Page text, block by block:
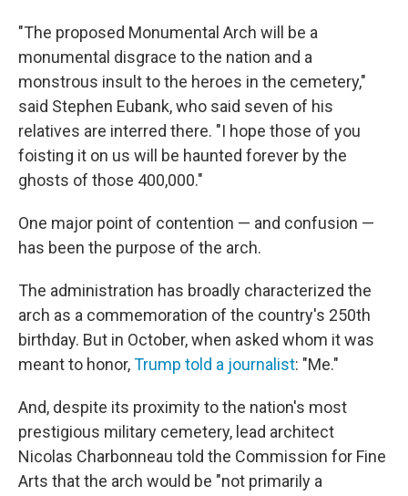
"The proposed Monumental Arch will be a
monumental disgrace to the nation and a
monstrous insult to the heroes in the cemetery,"
said Stephen Eubank, who said seven of his
relatives are interred there. "I hope those of you
foisting it on us will be haunted forever by the
ghosts of those 400,000."
One major point of contention — and confusion —
has been the purpose of the arch.
The administration has broadly characterized the
arch as a commemoration of the country's 250th
birthday. But in October, when asked whom it was
meant to honor,Trump told a journalist: "Me."
And, despite its proximity to the nation's most
prestigious military cemetery, lead architect
Nicolas Charbonneau told the Commission for Fine
Arts that the arch would be "not primarily a